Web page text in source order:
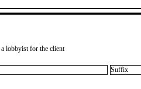
lobbyist for the client
Suffix